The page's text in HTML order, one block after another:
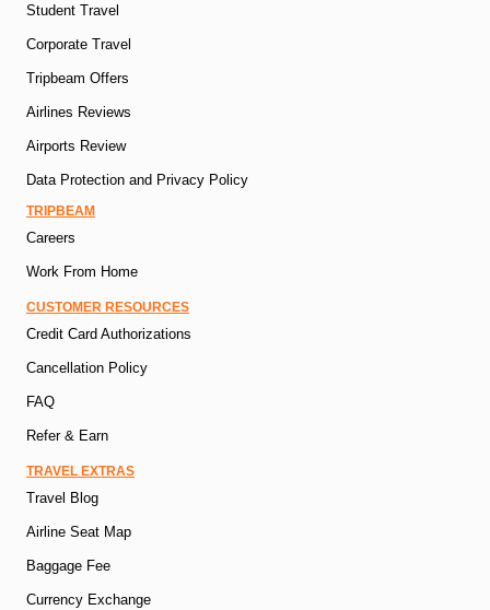
Student Travel
Corporate Travel
Tripbeam Offers
Airlines Reviews
Airports Review
Data Protection and Privacy Policy
TRIPBEAM
Careers
Work From Home
CUSTOMER RESOURCES
Credit Card Authorizations
Cancellation Policy
FAQ
Refer & Earn
TRAVEL EXTRAS
Travel Blog
Airline Seat Map
Baggage Fee
Currency Exchange